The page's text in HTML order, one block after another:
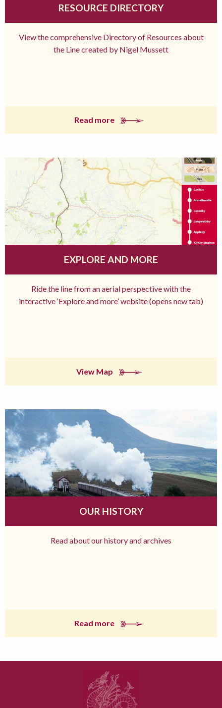
RESOURCE DIRECTORY
View the comprehensive Directory of Resources about
the Line created by Nigel Mussett
Read more
EXPLORE AND MORE
Ride the line from an aerial perspective with the
interactive ‘Explore and more’ website (opens new tab)
View Map
OUR HISTORY
Read about our history and archives
Read more